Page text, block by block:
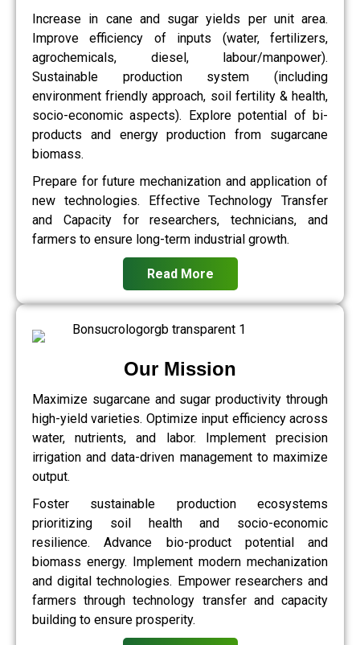
Increase in cane and sugar yields per unit area.
Improve efficiency of inputs (water, fertilizers,
agrochemicals, diesel, labour/manpower).
Sustainable production system (including
environment friendly approach, soil fertility & health,
socio-economic aspects). Explore potential of bi-
products and energy production from sugarcane
biomass.
Prepare for future mechanization and application of
new technologies. Effective Technology Transfer
and Capacity for researchers, technicians, and
farmers to ensure long-term industrial growth.
Read More
Our Mission
Maximize sugarcane and sugar productivity through
high-yield varieties. Optimize input efficiency across
water, nutrients, and labor. Implement precision
irrigation and data-driven management to maximize
output.
Foster sustainable production ecosystems
prioritizing soil health and socio-economic
resilience. Advance bio-product potential and
biomass energy. Implement modern mechanization
and digital technologies. Empower researchers and
farmers through technology transfer and capacity
building to ensure prosperity.